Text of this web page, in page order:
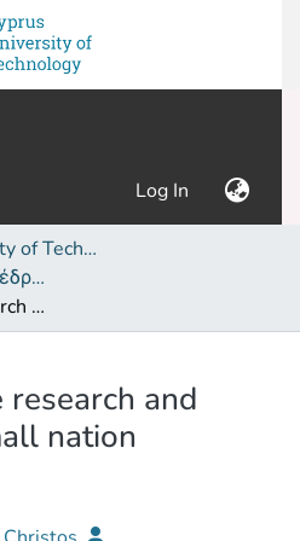
Log In (current)
Cyprus University of Technology (Research Output)
Δημοσιεύσεις σε συνέδρια /Conference papers or poster or presentation
Computer game research and industry in a small nation
and
nation